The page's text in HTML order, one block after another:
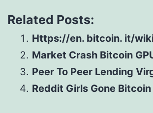
Related Posts:
Https://en. bitcoin. it/
Market Crash Bitcoin
Peer To Peer Lending
Reddit Girls Gone Bitcoin